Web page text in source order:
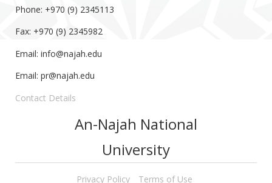
Phone: +970 (9) 2345113
Fax: +970 (9) 2345982
Email: info@najah.edu
Email: pr@najah.edu
Contact Details
An-Najah National
University
Privacy Policy Terms of Use